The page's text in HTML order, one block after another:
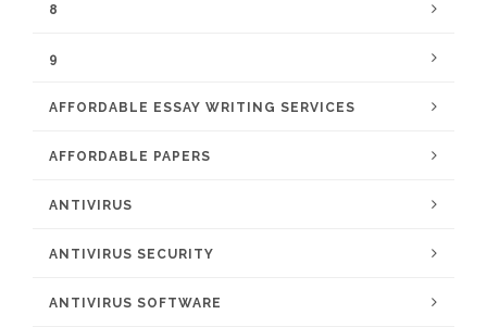
8
9
AFFORDABLE ESSAY WRITING SERVICES
AFFORDABLE PAPERS
ANTIVIRUS
ANTIVIRUS SECURITY
ANTIVIRUS SOFTWARE